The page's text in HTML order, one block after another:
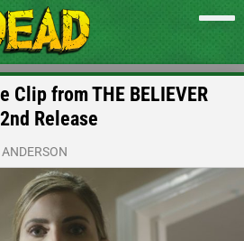
Clip from THE BELIEVER
Release
ANDERSON